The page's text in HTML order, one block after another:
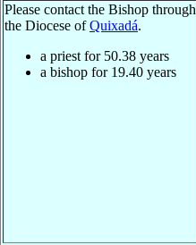
Please contact the Bishop through
the Diocese ofQuixadá.
a priest for 50.38 years
a bishop for 19.40 years